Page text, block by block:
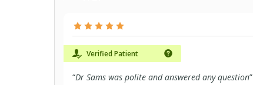
Verified Patient
“Dr Sams was polite and answered any question”